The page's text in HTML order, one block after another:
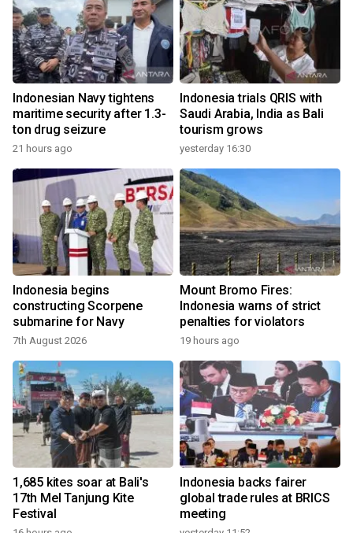
Indonesian Navy tightens
maritime security after 1.3-
ton drug seizure
21 hours ago
Indonesia trials QRIS with
Saudi Arabia, India as Bali
tourism grows
yesterday 16:30
Indonesia begins
constructing Scorpene
submarine for Navy
7th August 2026
Mount Bromo Fires:
Indonesia warns of strict
penalties for violators
19 hours ago
1,685 kites soar at Bali's
17th Mel Tanjung Kite
Festival
Indonesia backs fairer
global trade rules at BRICS
meeting